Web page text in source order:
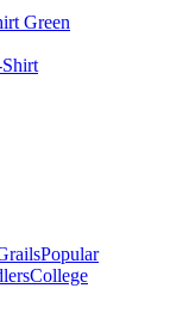
Green
Popular
College